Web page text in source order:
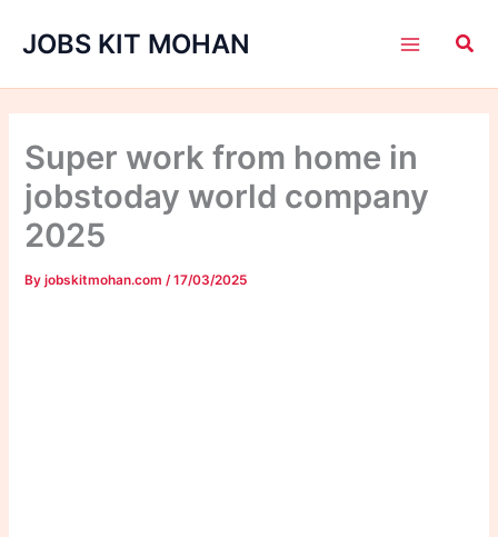
JOBS KIT MOHAN
Super work from home in
jobstoday world company
2025
Byjobskitmohan.com /17/03/2025